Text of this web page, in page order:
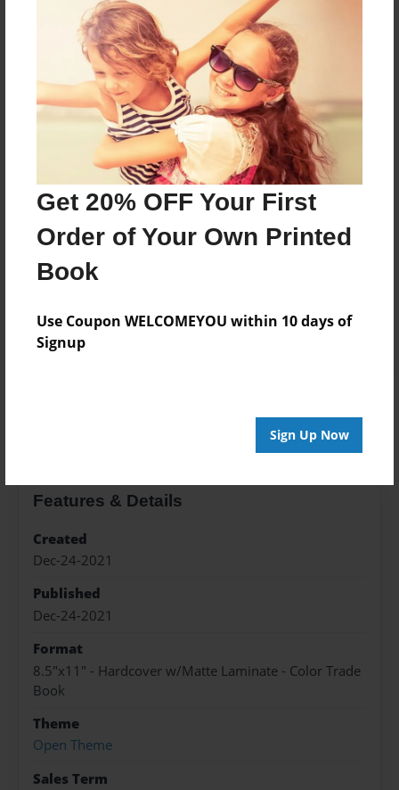
Get 20% OFF Your First
Order of Your Own Printed
Book
Use Coupon WELCOMEYOU within 10 days of
Signup
Sign Up Now
Price: $51.63
Add
8.5"x11" - Softcover w/Glossy Laminate - B&W
Book
Price: $38.63
8.5"x11" - Softcover w/Glossy Laminate - Color
Trade Book
Price: $127.87
Features & Details
Created
Dec-24-2021
Published
Dec-24-2021
Format
8.5"x11" - Hardcover w/Matte Laminate - Color Trade
Book
Theme
Open Theme
Sales Term